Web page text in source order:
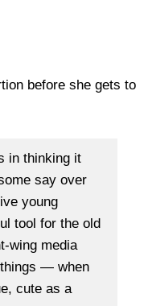
before she gets to
in thinking it
say over
young
tool for the old
wing media
— when
cute as a